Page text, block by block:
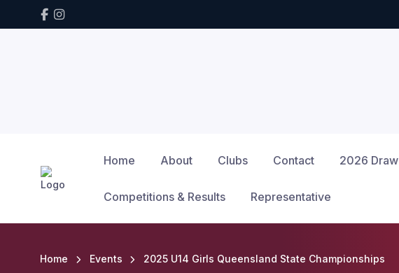
Home About Clubs Contact 2026 Draw
Competitions & Results Representative
Home Events 2025 U14 Girls Queensland State Championships